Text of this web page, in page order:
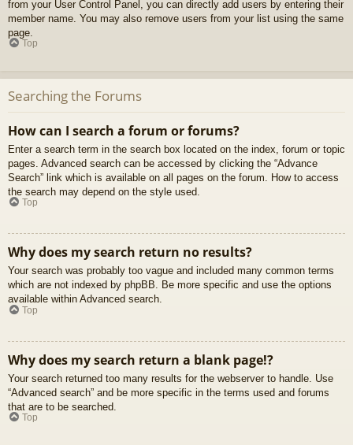
from your User Control Panel, you can directly add users by entering their
member name. You may also remove users from your list using the same
page.
Top
Searching the Forums
How can I search a forum or forums?
Enter a search term in the search box located on the index, forum or topic
pages. Advanced search can be accessed by clicking the “Advance
Search” link which is available on all pages on the forum. How to access
the search may depend on the style used.
Top
Why does my search return no results?
Your search was probably too vague and included many common terms
which are not indexed by phpBB. Be more specific and use the options
available within Advanced search.
Top
Why does my search return a blank page!?
Your search returned too many results for the webserver to handle. Use
“Advanced search” and be more specific in the terms used and forums
that are to be searched.
Top